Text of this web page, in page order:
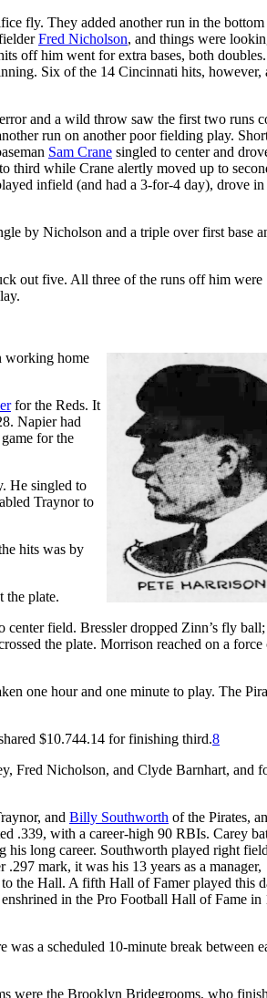
fly. They added another run in the
Fred Nicholson, and things were
off him went for extra bases, both
Six of the 14 Cincinnati hits, however,
and a wild throw saw the first two runs
run on another poor fielding play.
Sam Crane singled to center and
third while Crane alertly moved up to
infield (and had a 3-for-4 day), drove
by Nicholson and a triple over first base
out five. All three of the runs off him were
working home
for the Reds. It
Napier had
for the
He singled to
Traynor to
hits was by
the plate.
field. Bressler dropped Zinn’s fly ball;
the plate. Morrison reached on a force
one hour and one minute to play. The
$10.744.14 for finishing third.8
Fred Nicholson, and Clyde Barnhart, and
and Billy Southworth of the Pirates,
.339, with a career-high 90 RBIs. Carey
his long career. Southworth played right
mark, it was his 13 years as a manager,
the Hall. A fifth Hall of Famer played this
in the Pro Football Hall of Fame in
a scheduled 10-minute break between
were the Brooklyn Bridegrooms, who